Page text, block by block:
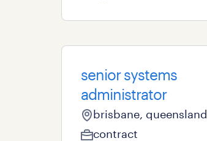
senior systems
administrator
brisbane, queensland
contract